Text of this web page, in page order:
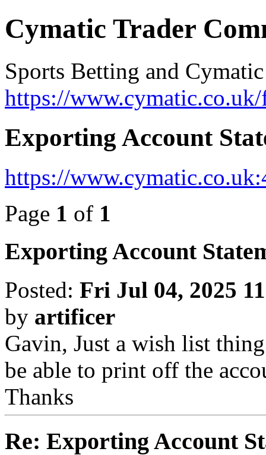
Cymatic Trader
Sports Betting and
https://
Exporting Account
https://
Page 1 of 1
Exporting Account
Posted: Fri Jul 04, 2025
by artificer
Gavin, Just a wish list
be able to print off the
Thanks
Re: Exporting Account